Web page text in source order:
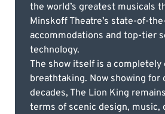
the world’s greatest musicals
Minskoff Theatre’s state-of-
accommodations and top-tier
technology.
The show itself is a
breathtaking. Now showing for
decades, The Lion King
terms of scenic design, music,